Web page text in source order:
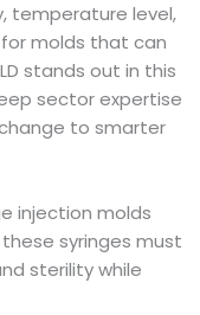
temperature level,
molds that can
stands out in this
sector expertise
to smarter
injection molds
syringes must
sterility while